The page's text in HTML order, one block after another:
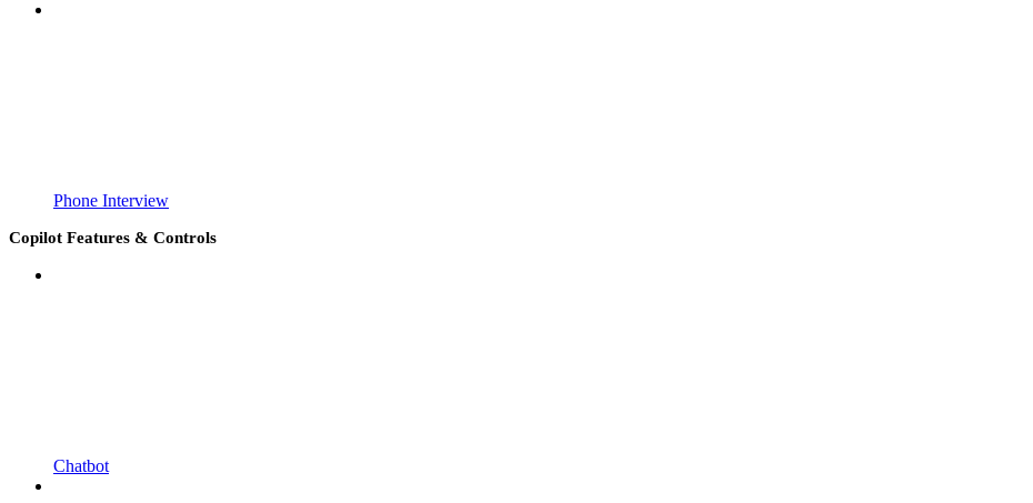
Phone Interview
Copilot Features & Controls
Chatbot